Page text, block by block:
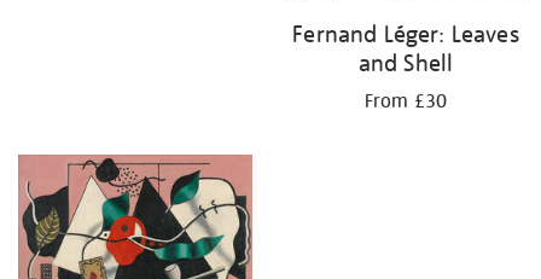
Fernand Léger: Leaves
and Shell
From £30